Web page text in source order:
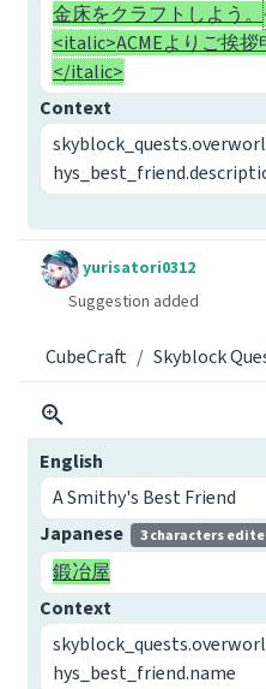
金床をクラフトしよう。
<italic>ACMEよりご挨
</italic>
Context
yurisatori0312
Suggestion added
CubeCraft Skyblock
English
A Smithy's Best Friend
Japanese
3 characters
鍛冶屋
Context
hys_best_friend.name